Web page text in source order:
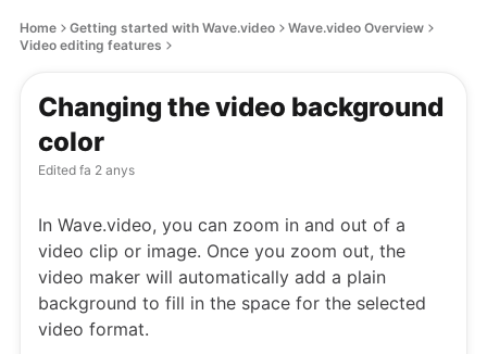
Home Getting started with Wave.video
Wave.video Overview
Video editing features
Changing the video background
color
Edited fa 2 anys
In Wave.video, you can zoom in and out of a
video clip or image. Once you zoom out, the
video maker will automatically add a plain
background to fill in the space for the selected
video format.